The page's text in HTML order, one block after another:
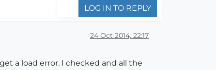
LOG IN TO REPLY
24 Oct 2014, 22:17
a load error. I checked and all the